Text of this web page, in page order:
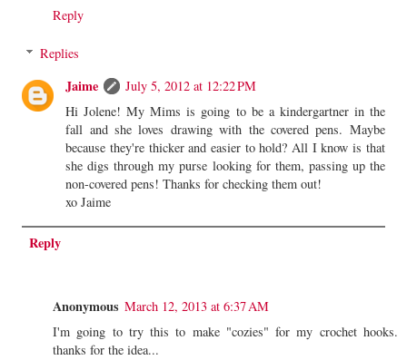
Reply
Replies
Jaime
July 5, 2012 at 12:22 PM
Hi Jolene! My Mims is going to be a kindergartner in the
fall and she loves drawing with the covered pens. Maybe
because they're thicker and easier to hold? All I know is that
she digs through my purse looking for them, passing up the
non-covered pens! Thanks for checking them out!
xo Jaime
Reply
Anonymous March 12, 2013 at 6:37 AM
I'm going to try this to make "cozies" for my crochet hooks.
thanks for the idea...